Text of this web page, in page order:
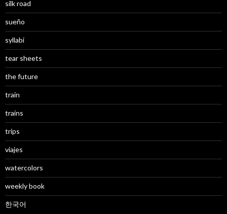
silk road
sueño
syllabi
tear sheets
the future
train
trains
trips
viajes
watercolors
weekly book
한국어